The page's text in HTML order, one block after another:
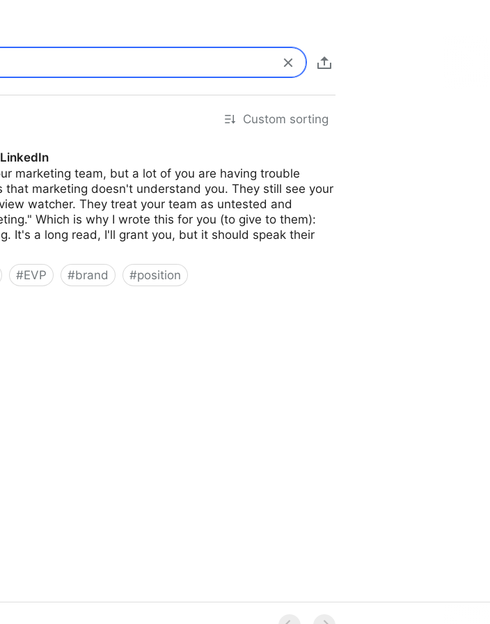
Custom sorting
marketing team, but a lot of you are having trouble
that marketing doesn't understand you. They still see your
watcher. They treat your team as untested and
Which is why I wrote this for you (to give to them):
It's a long read, I'll grant you, but it should speak their
#EVP #brand #position